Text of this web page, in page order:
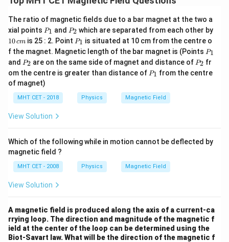
The ratio of magnetic fields due to a bar magnet at the two a
xial points P
1
P1 and P
_
2
P2 which are separated from each other by1
c
10cm is 25 : 2. Point P
_
1
P1 is situated at 10 cm from the centre o
f the magnet. Magnetic length of the bar magnet is (Points P
_
1
P1
and P
_
2
P2 are on the same side of magnet and distance of P
2
P2 fr
om the centre is greater than distance of P
P1 from the centre
of magnet)
MHT CET - 2018 Physics Magnetic Field
View Solution
Which of the following while in motion cannot be deflected by
magnetic field ?
MHT CET - 2008 Physics Magnetic Field
View Solution
A magnetic field is produced along the axis of a current-ca
rrying loop. The direction and magnitude of the magnetic f
ield at the center of the loop can be determined using the
Biot-Savart law. What will be the direction of the magnetic f